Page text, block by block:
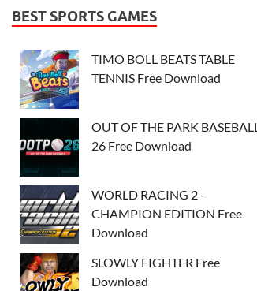
BEST SPORTS GAMES
TIMO BOLL BEATS TABLE
TENNIS Free Download
OUT OF THE PARK BASEBALL
26 Free Download
WORLD RACING 2 –
CHAMPION EDITION Free
Download
SLOWLY FIGHTER Free
Download